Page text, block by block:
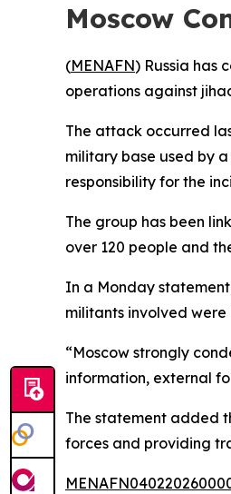
Moscow
(MENAFN) Russia has
operations against
The attack occurred
military base used by
responsibility for the
The group has been
over 120 people and
In a Monday
militants involved
“Moscow strongly
information, external
The statement added
forces and providing